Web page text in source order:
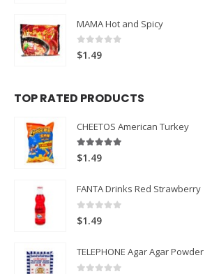
MAMA Hot and Spicy
0 out of 5
$1.49
TOP RATED PRODUCTS
CHEETOS American Turkey
5.00out of 5
$1.49
FANTA Drinks Red Strawberry
0 out of 5
$1.49
TELEPHONE Agar Agar Powder